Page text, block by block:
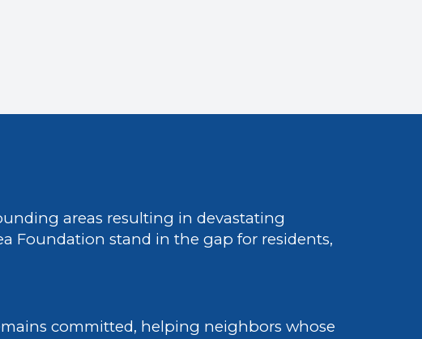
areas resulting in devastating
Foundation stand in the gap for residents,
committed, helping neighbors whose